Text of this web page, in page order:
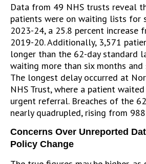
Data from 49 NHS trusts reveal
patients were on waiting lists for
2023-24, a 25.8 percent increase
2019-20. Additionally, 3,571
longer than the 62-day standard
waiting more than six months and
The longest delay occurred at
NHS Trust, where a patient
urgent referral. Breaches of the
nearly quadrupled, rising from
Concerns Over Unreported
Policy Change